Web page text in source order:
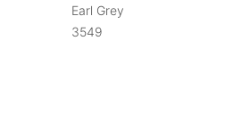
Earl Grey
3549